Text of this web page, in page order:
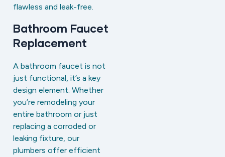
flawless and leak-free.
Bathroom Faucet
Replacement
A bathroom faucet is not
just functional, it’s a key
design element. Whether
you’re remodeling your
entire bathroom or just
replacing a corroded or
leaking fixture, our
plumbers offer efficient